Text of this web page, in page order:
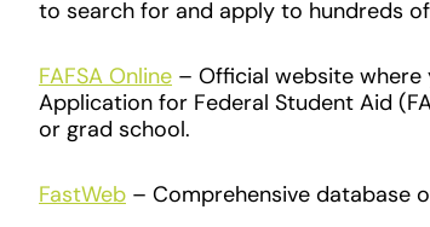
to search for and apply to hundreds
FAFSA Online – Official website
Application for Federal Student Aid
or grad school.
FastWeb – Comprehensive database